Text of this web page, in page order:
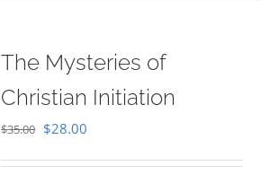
The Mysteries of
Christian Initiation
$35.00 Original
$28.00